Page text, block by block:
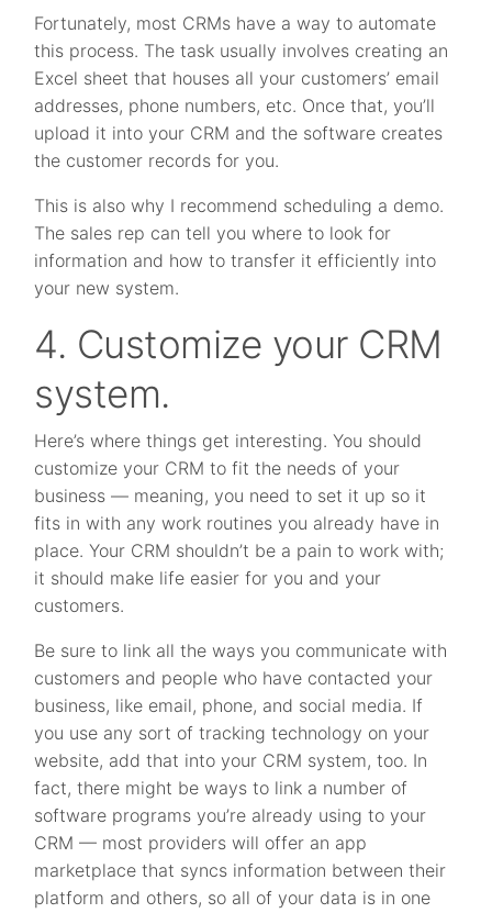
Fortunately, most CRMs have a way to automate
this process. The task usually involves creating an
Excel sheet that houses all your customers’ email
addresses, phone numbers, etc. Once that, you’ll
upload it into your CRM and the software creates
the customer records for you.
This is also why I recommend scheduling a demo.
The sales rep can tell you where to look for
information and how to transfer it efficiently into
your new system.
4. Customize your CRM
system.
Here’s where things get interesting. You should
customize your CRM to fit the needs of your
business — meaning, you need to set it up so it
fits in with any work routines you already have in
place. Your CRM shouldn’t be a pain to work with;
it should make life easier for you and your
customers.
Be sure to link all the ways you communicate with
customers and people who have contacted your
business, like email, phone, and social media. If
you use any sort of tracking technology on your
website, add that into your CRM system, too. In
fact, there might be ways to link a number of
software programs you’re already using to your
CRM — most providers will offer an app
marketplace that syncs information between their
platform and others, so all of your data is in one